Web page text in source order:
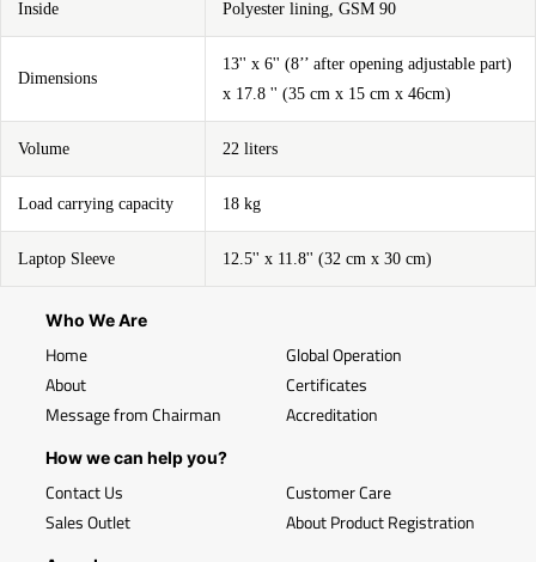
Inside Polyester lining, GSM 90
Dimensions
13'' x 6'' (8’’ after opening adjustable part)
x 17.8 '' (35 cm x 15 cm x 46cm)
Volume 22 liters
Load carrying capacity 18 kg
Laptop Sleeve 12.5'' x 11.8'' (32 cm x 30 cm)
Who We Are
Home
About
Message from Chairman
Global Operation
Certificates
Accreditation
How we can help you?
Contact Us
Sales Outlet
Customer Care
About Product Registration